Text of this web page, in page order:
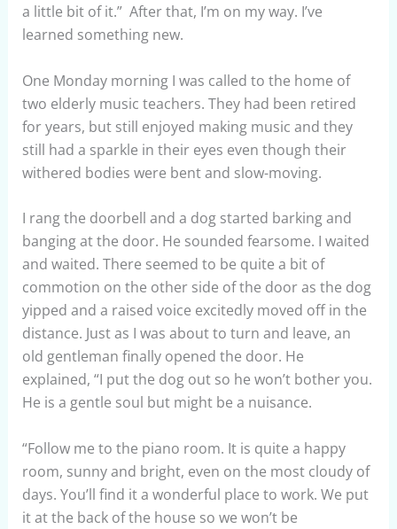
a little bit of it.” After that, I’m on my way. I’ve
learned something new.
One Monday morning I was called to the home of
two elderly music teachers. They had been retired
for years, but still enjoyed making music and they
still had a sparkle in their eyes even though their
withered bodies were bent and slow-moving.
I rang the doorbell and a dog started barking and
banging at the door. He sounded fearsome. I waited
and waited. There seemed to be quite a bit of
commotion on the other side of the door as the dog
yipped and a raised voice excitedly moved off in the
distance. Just as I was about to turn and leave, an
old gentleman finally opened the door. He
explained, “I put the dog out so he won’t bother you.
He is a gentle soul but might be a nuisance.
“Follow me to the piano room. It is quite a happy
room, sunny and bright, even on the most cloudy of
days. You’ll find it a wonderful place to work. We put
it at the back of the house so we won’t be